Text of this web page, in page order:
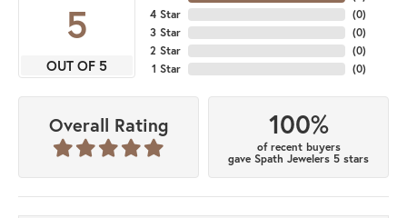
5
OUT OF 5
4 Star
3 Star
2 Star
1 Star
(0)
(0)
(0)
(0)
Overall Rating 100%
of recent buyers
gave Spath Jewelers 5 stars